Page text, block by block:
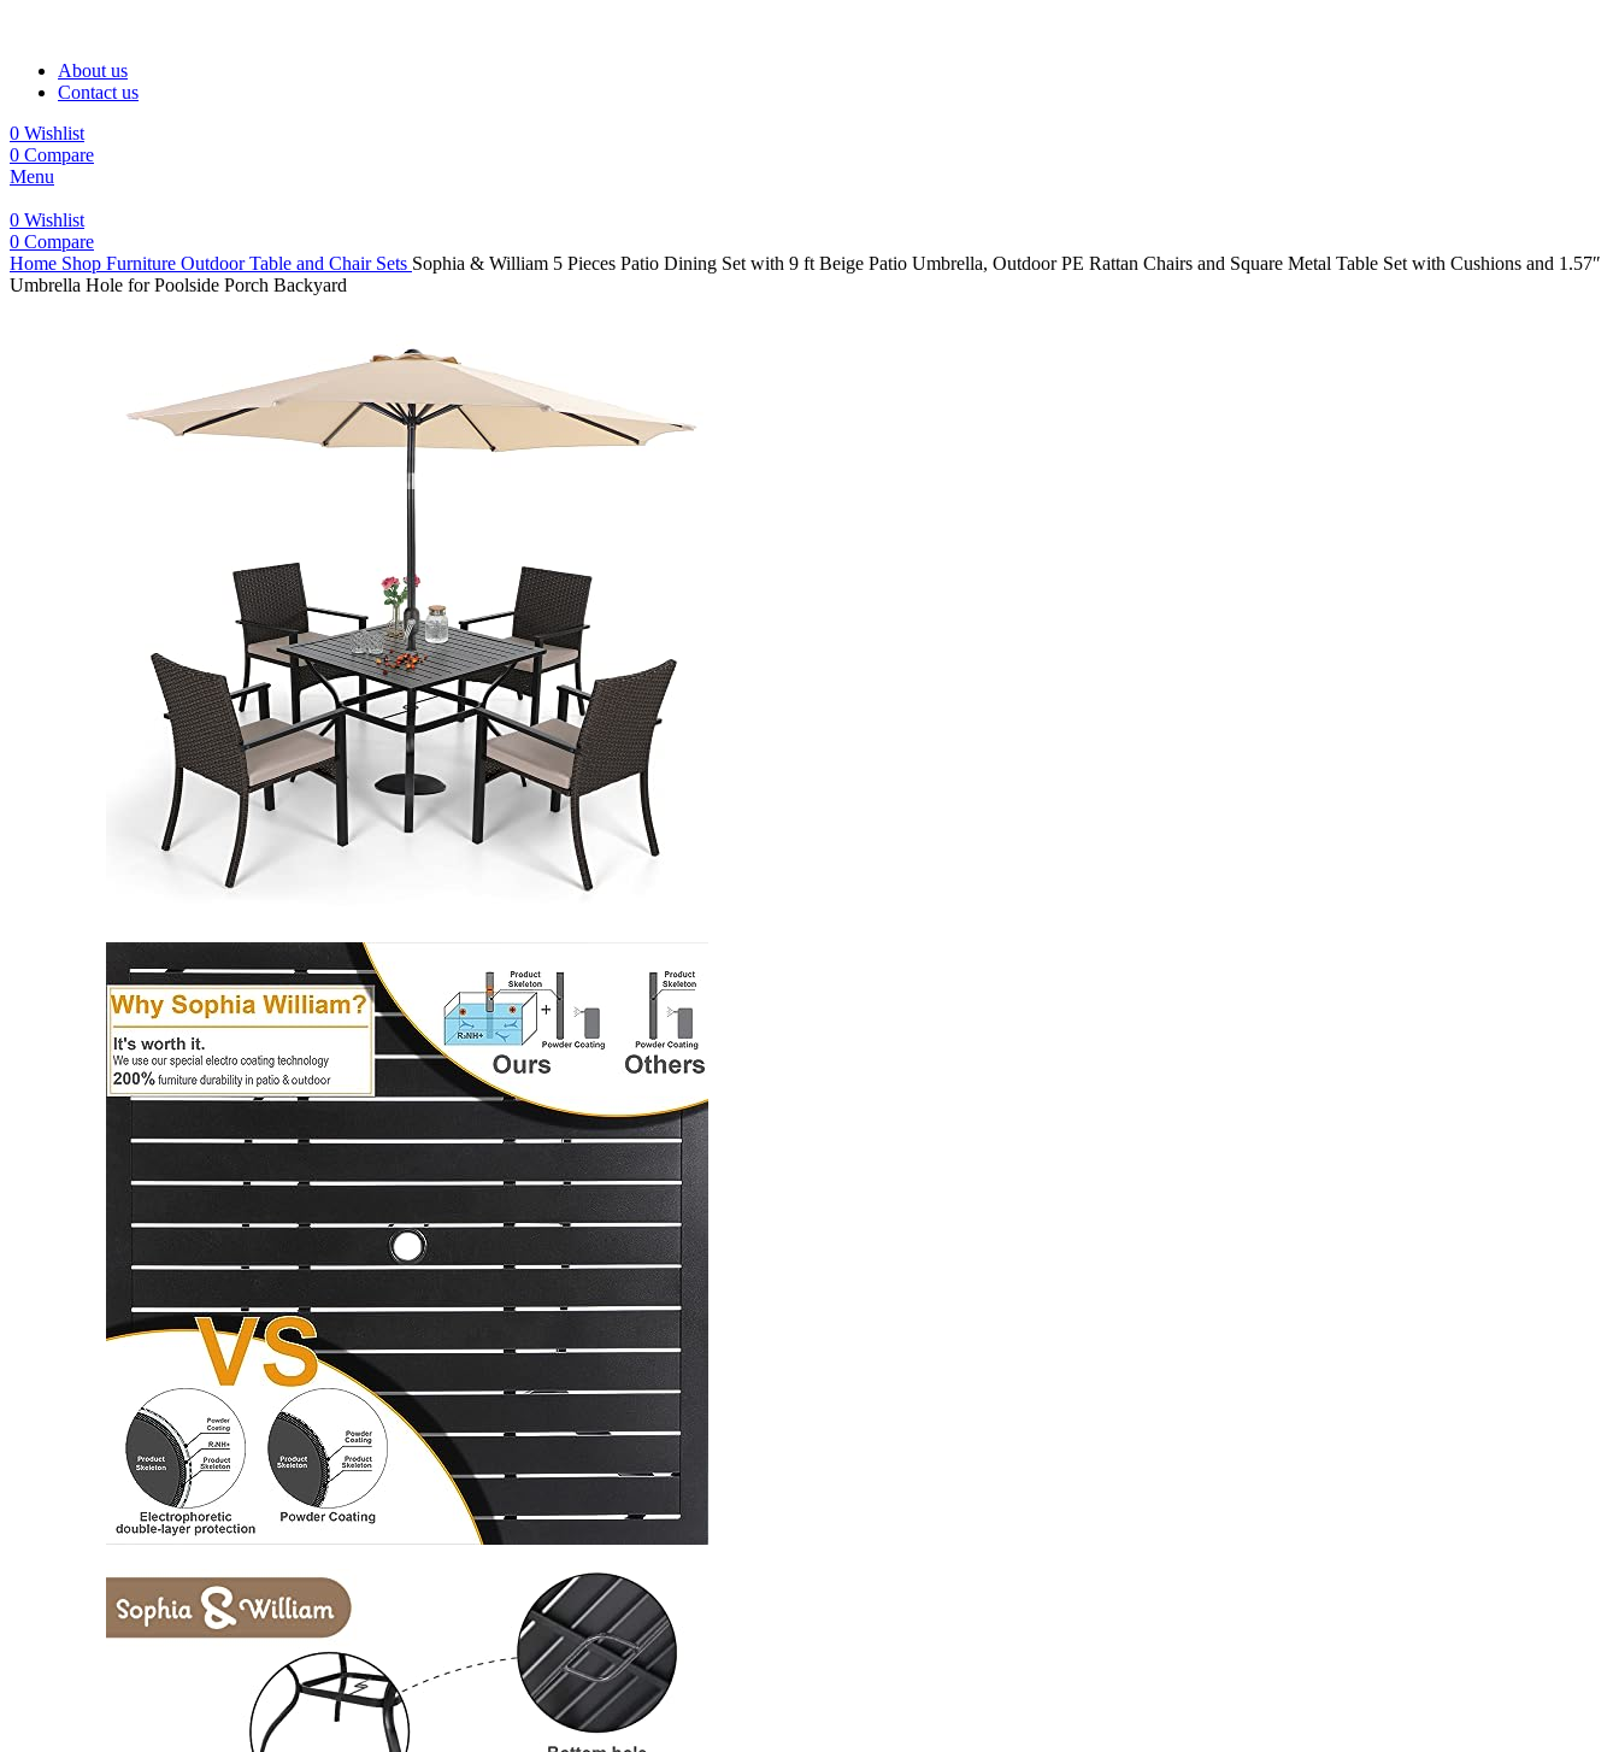
About us
Contact us
0 Wishlist
0 Compare
Menu
0 Wishlist
0 Compare
Home Shop Furniture Outdoor Table and Chair Sets Sophia & William 5 Pieces Patio Dining Set with 9 ft Beige Patio Umbrella, Outdoor PE Rattan Chairs and Square Metal Table Set with Cushions and 1.57″
Umbrella Hole for Poolside Porch Backyard